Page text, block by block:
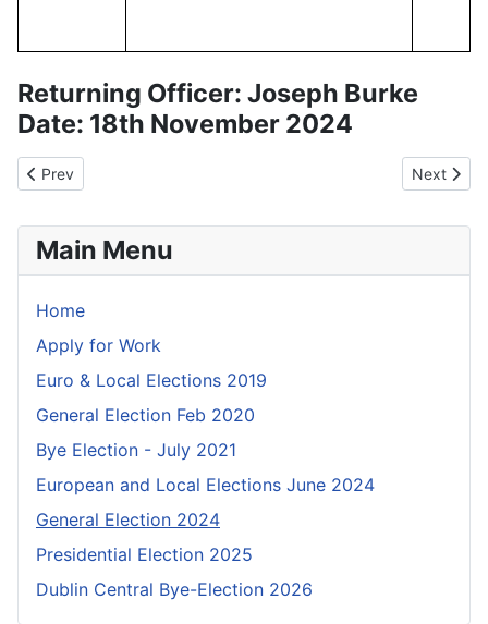
Main Menu
Home
Apply for Work
Euro & Local Elections 2019
General Election Feb 2020
Bye Election - July 2021
European and Local Elections June 2024
General Election 2024
Presidential Election 2025
Dublin Central Bye-Election 2026
Returning Officer: Joseph Burke
Date: 18th November 2024
Previous article: Notice of Poll - Dublin North West
Prev Next
Next